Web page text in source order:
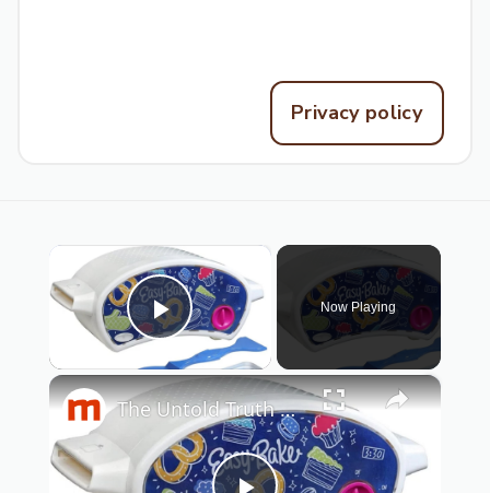
Privacy policy
×
Play Video
Now Playing
×
The Untold Truth Of The Easy-Bake Oven